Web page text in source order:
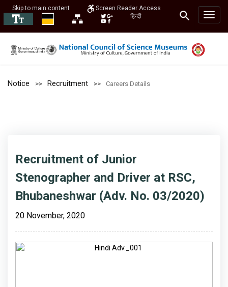
Skip to main content
Screen Reader Access
हिन्दी
Notice Recruitment Careers Details
Recruitment of Junior
Stenographer and Driver at RSC,
Bhubaneshwar (Adv. No. 03/2020)
20 November, 2020